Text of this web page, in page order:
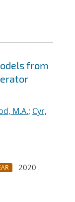
from
M.A.; Cyr,
2020